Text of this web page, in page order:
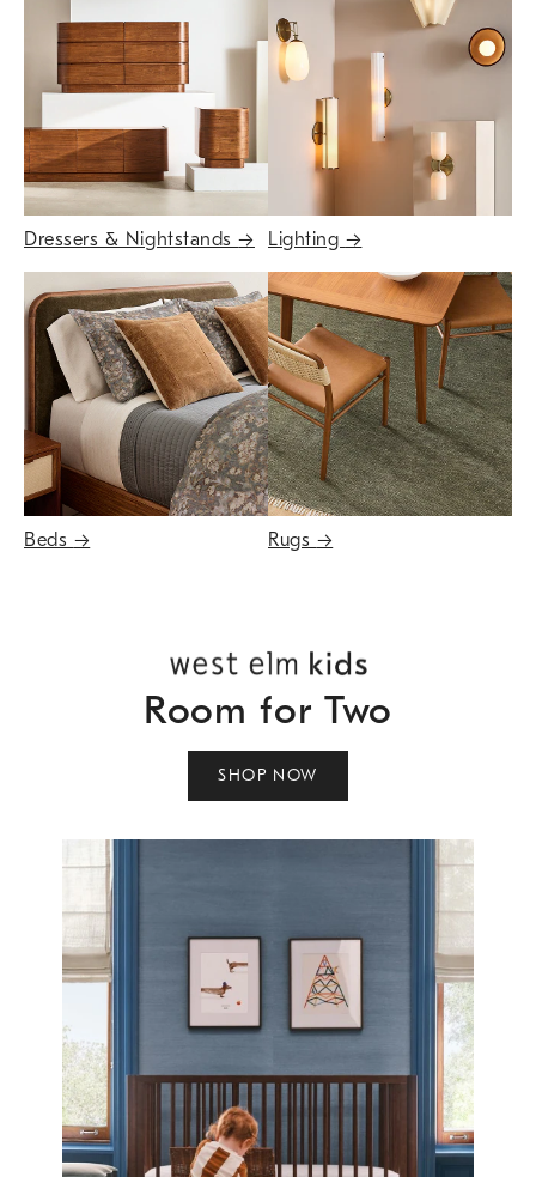
Dressers & Nightstands→ Lighting →
Beds → Rugs →
Room for Two
SHOP NOW